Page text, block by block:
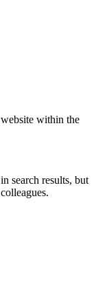
within the
search results, but